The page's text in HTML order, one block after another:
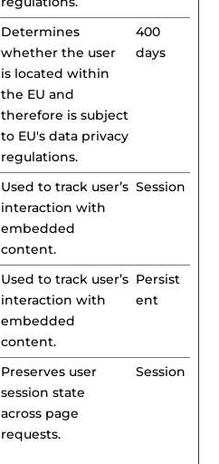
Determines
whether the user
is located within
the EU and
therefore is subject
to EU's data privacy
regulations.
400
days
Used to track user’s
interaction with
embedded
content.
Session
Used to track user’s
interaction with
embedded
content.
Persist
ent
Preserves user
session state
across page
requests.
Session